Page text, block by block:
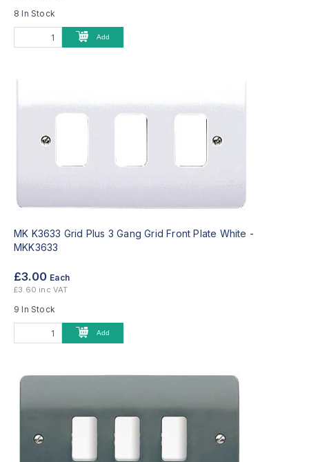
8 In Stock
Add
MK K3633 Grid Plus 3 Gang Grid Front Plate White -
MKK3633
£3.00 Each
£3.60 inc VAT
9 In Stock
Add